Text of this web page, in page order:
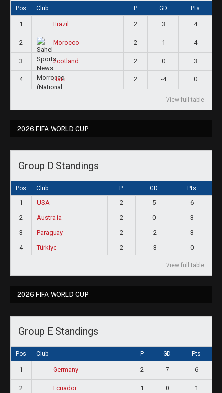
Pos Club P GD Pts
1 Brazil 2 3 4
2 Morocco 2 1 4
3 Scotland 2 0 3
4 Haiti 2 -4 0
View full table
2026 FIFA WORLD CUP
Group D Standings
Pos Club P GD Pts
1 USA 2 5
6
2
Australia 2 0
3
3
Paraguay 2 -2
3
4
Türkiye 2 -3 0
View full table
2026 FIFA WORLD CUP
Group E Standings
Pos Club P GD Pts
1 Germany 2 7 6
2 Ecuador 1 0 1